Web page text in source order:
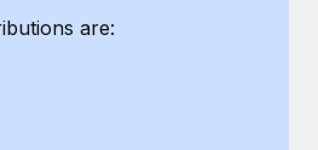
are key to maintaining
are: